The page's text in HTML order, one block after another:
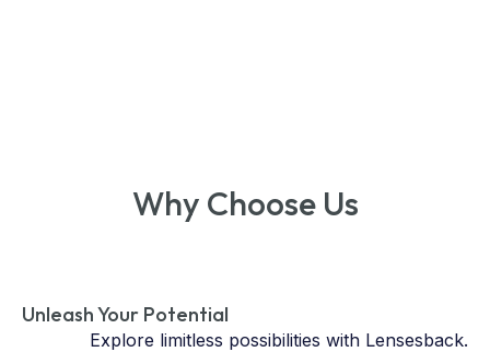
Why Choose Us
Unleash Your Potential
Explore limitless possibilities with Lensesback.